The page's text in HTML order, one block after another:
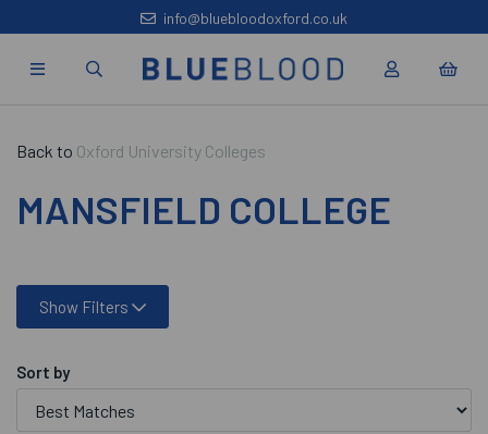
info@bluebloodoxford.co.uk
Back to Oxford University Colleges
MANSFIELD COLLEGE
Show Filters
Sort by